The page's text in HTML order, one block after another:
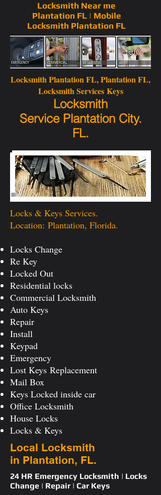
Locks & Keys Services.
Location: Plantation, Florida.
Locks Change
Re Key
Locked Out
Residential locks
Commercial Locksmith
Auto Keys
Repair
Install
Keypad
Emergency
Lost Keys Replacement
Mail Box
Keys Locked inside car
Office Locksmith
House Locks
Locks & Keys
Local Locksmith
in Plantation, FL.
Locksmith Plantation FL, Plantation FL,
Locksmith Services Keys
Locksmith
Service Plantation City.
FL.
Locksmith Near me
Plantation FL | Mobile
Locksmith Plantation FL
24 HR Emergency Locksmith | Locks
Change | Repair | Car Keys